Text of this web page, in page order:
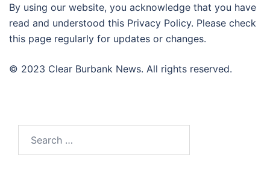
By using our website, you acknowledge that you have
read and understood this Privacy Policy. Please check
this page regularly for updates or changes.
© 2023 Clear Burbank News. All rights reserved.